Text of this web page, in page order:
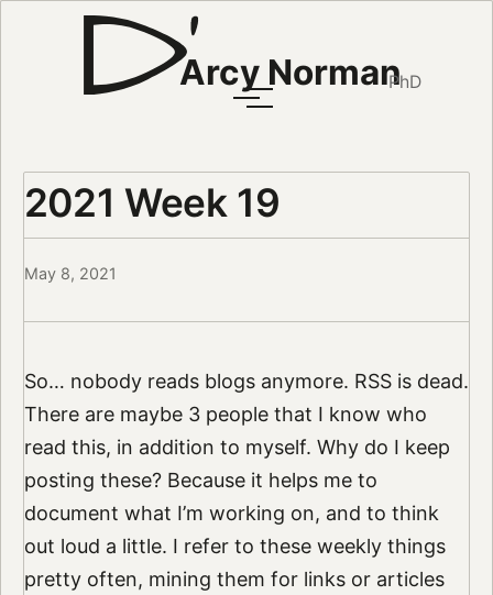
Arcy NormanPhD
2021 Week 19
May 8, 2021
So… nobody reads blogs anymore. RSS is dead.
There are maybe 3 people that I know who
read this, in addition to myself. Why do I keep
posting these? Because it helps me to
document what I’m working on, and to think
out loud a little. I refer to these weekly things
pretty often, mining them for links or articles